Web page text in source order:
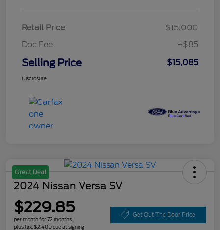
Retail Price
$15,000
Doc Fee
+$85
Selling Price $15,085
Disclosure
Great Deal
2024 Nissan Versa SV
$229.85
per month for 72 months
plus tax, $2,400 due at signing
Get Out The Door Price